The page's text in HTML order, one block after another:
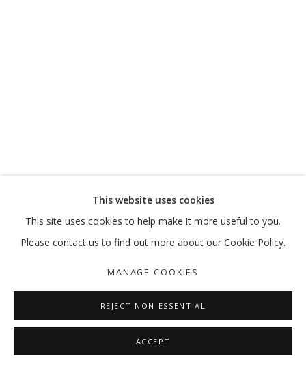
MANAGE COOKIES
COPYRIGHT © 2026 GALLERY ISABELLE
SITE BY ARTLOGIC
This website uses cookies
This site uses cookies to help make it more useful to you.
Please contact us to find out more about our Cookie Policy.
MANAGE COOKIES
REJECT NON ESSENTIAL
ACCEPT